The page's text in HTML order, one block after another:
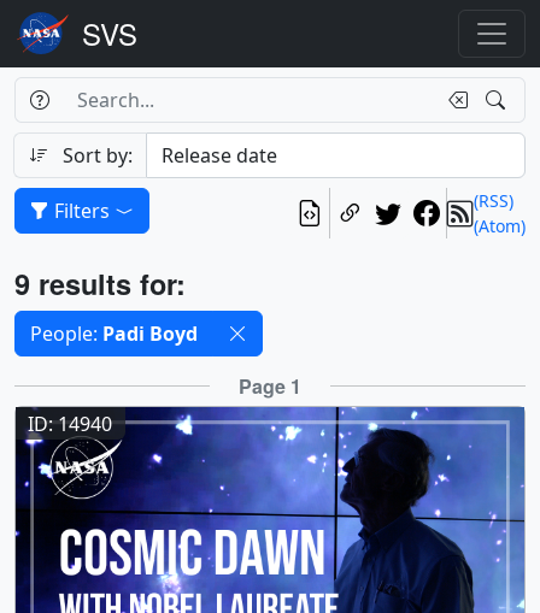
Search
Search Box
Search
Sort by:
(RSS)
(Atom)
Filters
Results
9 results for:
Selected filters
People: Padi Boyd
Results Page 1
ID: 14940